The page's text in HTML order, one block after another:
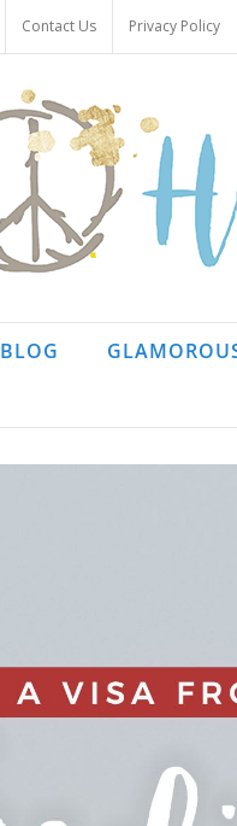
Contact Us Privacy Policy
BLOG